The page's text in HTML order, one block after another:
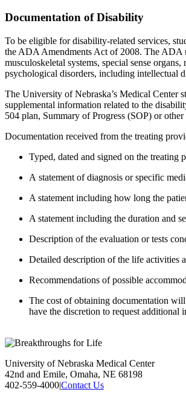
Documentation of Disability
To be eligible for disability-related services,
the ADA Amendments Act of 2008. The ADA
musculoskeletal systems, special sense
psychological disorders, including intellectual
The University of Nebraska’s Medical Center s
supplemental information related to the
504 plan, Summary of Progress (SOP) or
Documentation received from the treating
Typed, dated and signed on the treating
A statement of diagnosis or specific
A statement including how long the
A statement including the duration and
Description of the evaluation or tests
Detailed description of the life activities
Recommendations ofpossible
The cost of obtaining documentation
have the discretion to request additional
University of Nebraska Medical Center
42nd and Emile, Omaha, NE 68198
402-559-4000|Contact Us